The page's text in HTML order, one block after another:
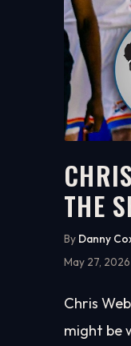
WATCH
THE
By Danny
May 27, 2026
Chris
might be